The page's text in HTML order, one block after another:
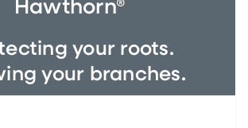
Hawthorn®
your roots.
your branches.